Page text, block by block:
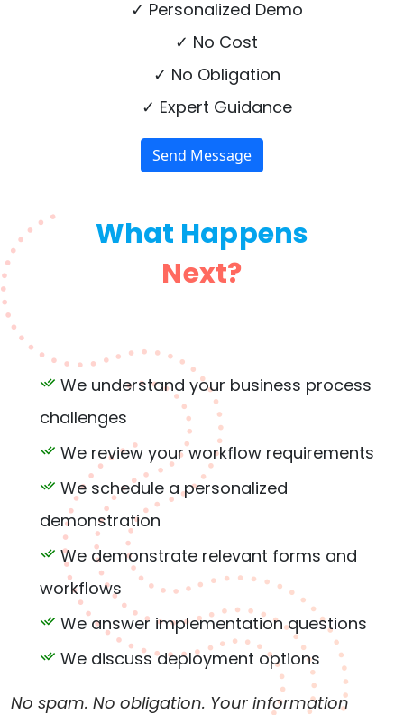
✓ Personalized Demo
✓ No Cost
✓ No Obligation
✓ Expert Guidance
Send Message
What Happens
Next?
We understand your business process
challenges
We review your workflow requirements
We schedule a personalized
demonstration
We demonstrate relevant forms and
workflows
We answer implementation questions
We discuss deployment options
No spam. No obligation. Your information